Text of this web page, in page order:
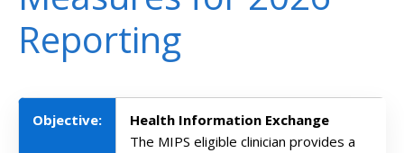
Reporting
Objective:
Health Information Exchange
The MIPS eligible clinician provides a